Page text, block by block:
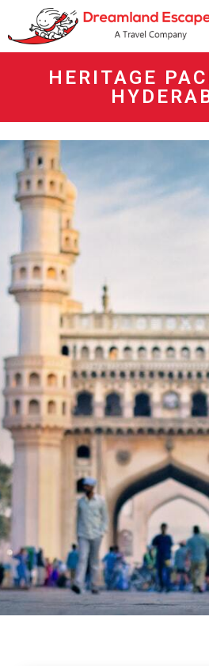
HERITAGE
agen panen4d
bandar panen4d
https://esm.emines.um6p.ma/css/
situs panen4d
panen4d
daftar panen4d
slot300
daftar slot300
togel online